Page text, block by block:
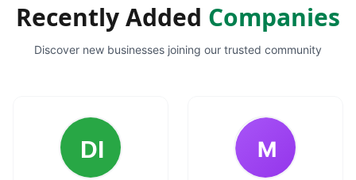
Recently Added Companies
Discover new businesses joining our trusted community
M